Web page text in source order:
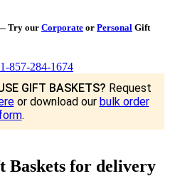
Try our Corporate or Personal Gift
857-284-1674
GIFT BASKETS? Request
or download our bulk order
.
Baskets for delivery